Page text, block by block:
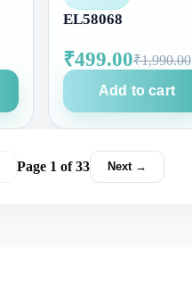
EL58068
₹499.00₹1,990.00
Add to cart
Page 1 of 33 Next →